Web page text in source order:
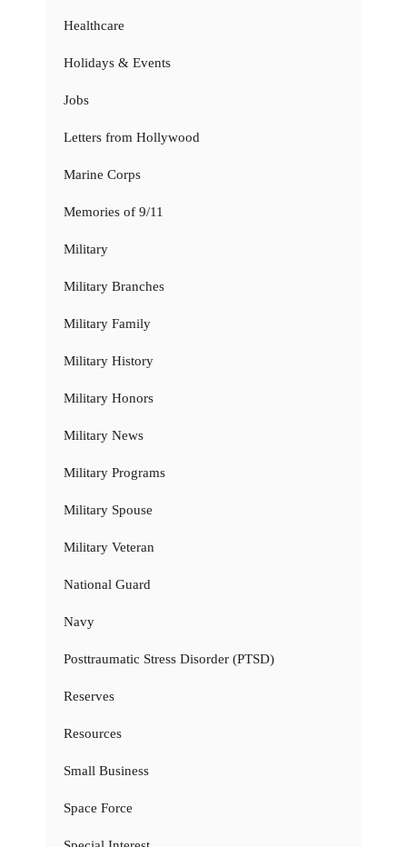
Healthcare
Holidays & Events
Jobs
Letters from Hollywood
Marine Corps
Memories of 9/11
Military
Military Branches
Military Family
Military History
Military Honors
Military News
Military Programs
Military Spouse
Military Veteran
National Guard
Navy
Posttraumatic Stress Disorder (PTSD)
Reserves
Resources
Small Business
Space Force